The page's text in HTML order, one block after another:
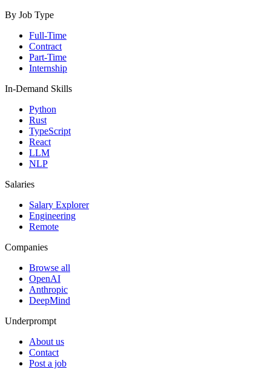
By Job Type
Full-Time
Contract
Part-Time
Internship
In-Demand Skills
Python
Rust
TypeScript
React
LLM
NLP
Salaries
Salary Explorer
Engineering
Remote
Companies
Browse all
OpenAI
Anthropic
DeepMind
Underprompt
About us
Contact
Post a job